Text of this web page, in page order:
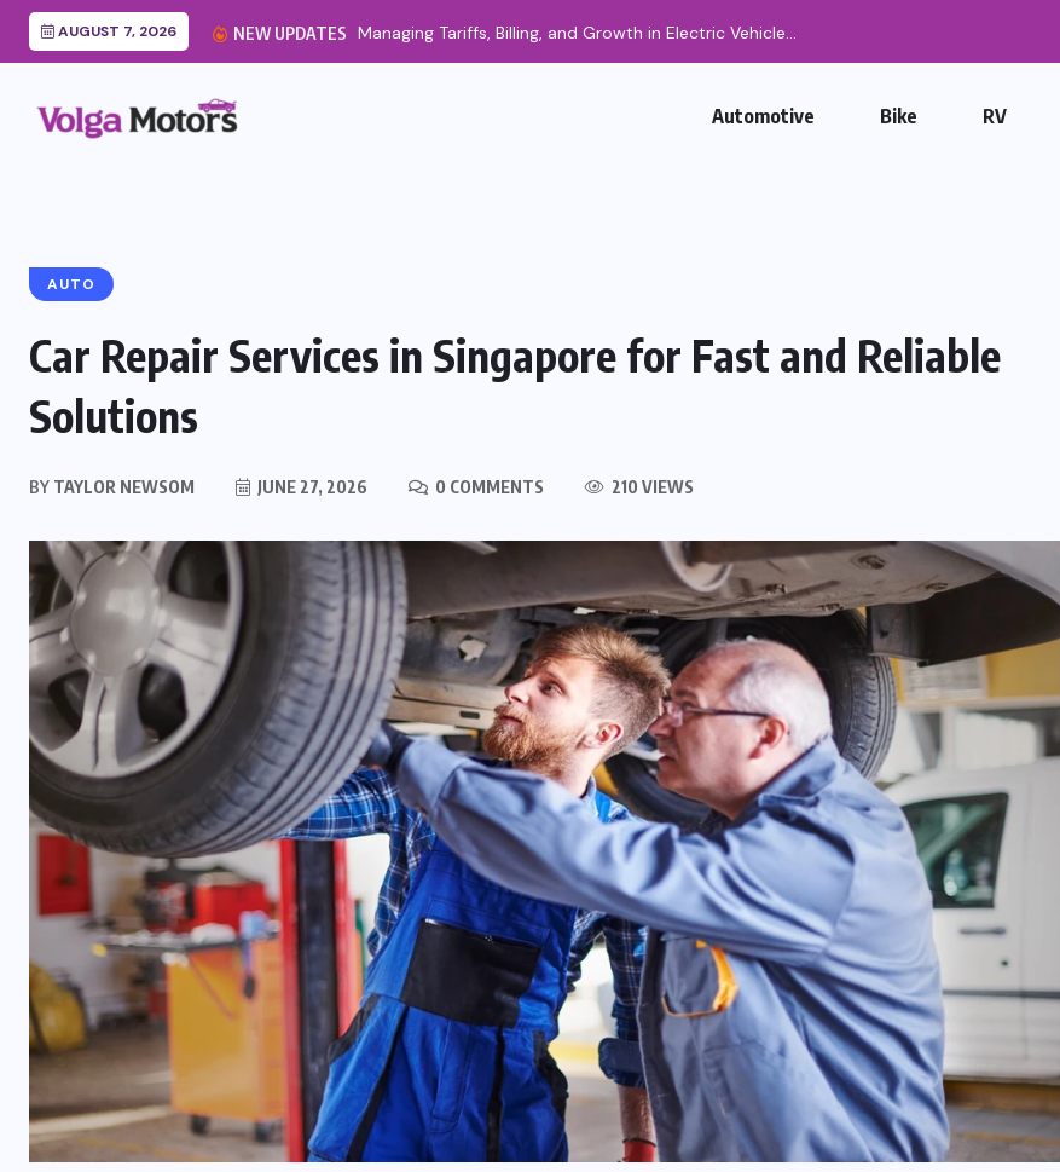
AUGUST 7, 2026 NEW UPDATES Managing Tariffs, Billing, and Growth in Electric Vehicle...
Automotive Bike RV
AUTO
Car Repair Services in Singapore for Fast and Reliable
Solutions
BY TAYLOR NEWSOM JUNE 27, 2026 0 COMMENTS 210 VIEWS